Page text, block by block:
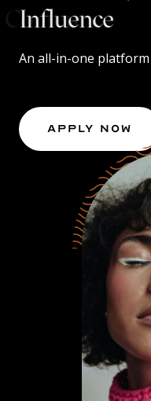
Content
An all-in-one
Apply Now